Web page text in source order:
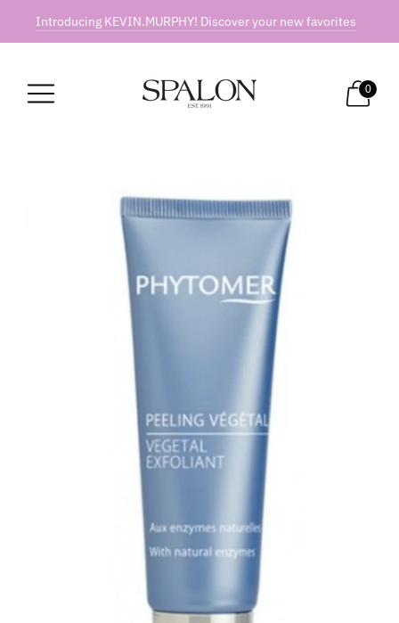
Introducing KEVIN.MURPHY! Discover your new favorites
0